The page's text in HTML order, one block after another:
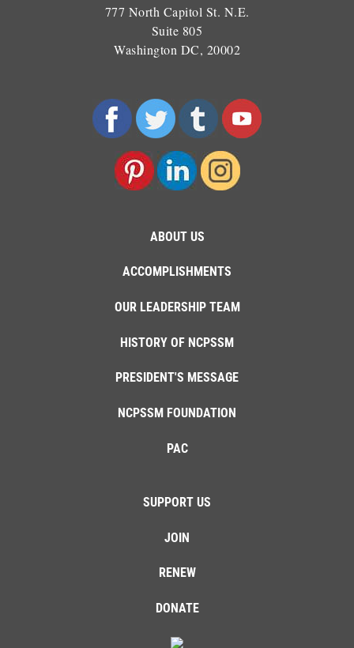
777 North Capitol St. N.E.
Suite 805
Washington DC, 20002
ABOUT US
ACCOMPLISHMENTS
OUR LEADERSHIP TEAM
HISTORY OF NCPSSM
PRESIDENT'S MESSAGE
NCPSSM FOUNDATION
PAC
SUPPORT US
JOIN
RENEW
DONATE